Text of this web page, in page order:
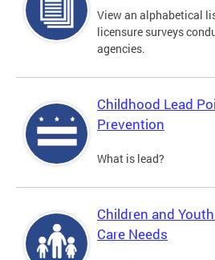
View an alphabetical
licensure surveys
agencies.
Childhood Lead
Prevention
What is lead?
Children and
Care Needs